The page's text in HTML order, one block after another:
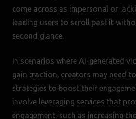
come across as impersonal or
leading users to scroll past it
second glance.
In scenarios where AI-generated
gain traction, creators may need
strategies to boost their
involve leveraging services that
engagement, such as increasing